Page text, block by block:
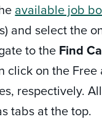
available job
and select the
to the Find
click on the Free
respectively.
tabs at the top.